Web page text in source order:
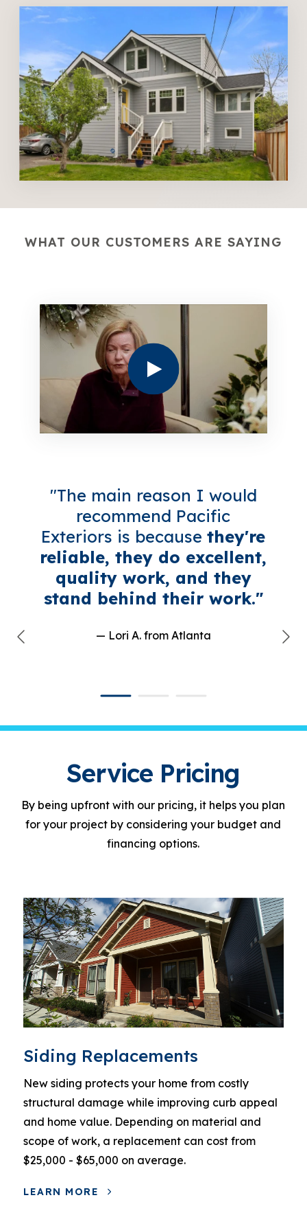
WHAT OUR CUSTOMERS ARE SAYING
"The main reason I would
recommend Pacific
Exteriors is becausethey're
reliable, they do excellent,
quality work, and they
stand behind their work."
— Lori A. from Atlanta
Service Pricing
By being upfront with our pricing, it helps you plan
for your project by considering your budget and
financing options.
Siding Replacements
New siding protects your home from costly
structural damage while improving curb appeal
and home value. Depending on material and
scope of work, a replacement can cost from
$25,000 - $65,000 on average.
LEARN MORE